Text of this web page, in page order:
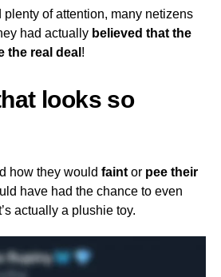
of attention, many netizens
had actually believed that the
the real deal !
looks so
how they would faintor pee their
have had the chance to even
actually a plushie toy.